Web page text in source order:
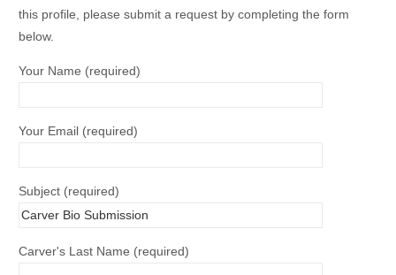
this profile, please submit a request by completing the form
below.
Your Name (required)
Your Email (required)
Subject (required)
Carver's Last Name (required)